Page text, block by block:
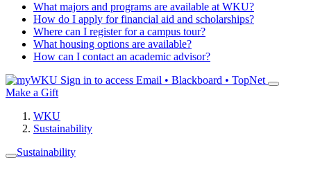
What majors and programs are available at WKU?
How do I apply for financial aid and scholarships?
Where can I register for a campus tour?
What housing options are available?
How can I contact an academic advisor?
Sign in to access Email • Blackboard • TopNet
Make a Gift
WKU
Sustainability
Sustainability